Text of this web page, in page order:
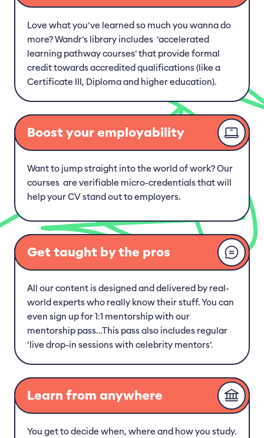
Love what you’ve learned so much you wanna do
more? Wandr’s library includes ‘accelerated
learning pathway courses’ that provide formal
credit towards accredited qualifications (like a
Certificate III, Diploma and higher education).
Boost your employability
Want to jump straight into the world of work? Our
courses are verifiable micro-credentials that will
help your CV stand out to employers.
Get taught by the pros
All our content is designed and delivered by real-
world experts who really know their stuff. You can
even sign up for 1:1 mentorship with our
mentorship pass…This pass also includes regular
‘live drop-in sessions with celebrity mentors’.
Learn from anywhere
You get to decide when, where and how you study.